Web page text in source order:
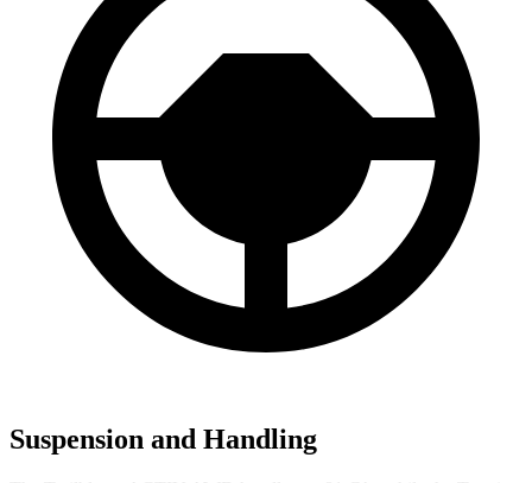
Suspension and Handling